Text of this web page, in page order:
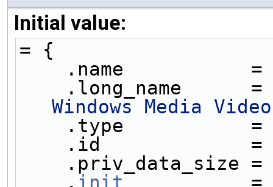
Initial value:
= {
.name
.long_name
Windows Media
.type
.id
.priv_data_size
    .
init